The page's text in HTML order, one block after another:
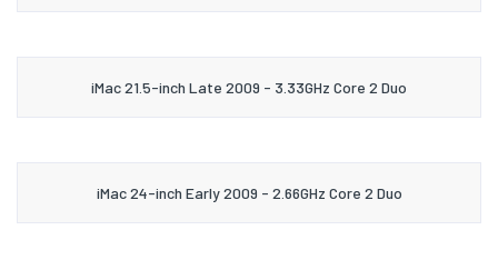
iMac 21.5-inch Late 2009 - 3.33GHz Core 2 Duo
iMac 24-inch Early 2009 - 2.66GHz Core 2 Duo